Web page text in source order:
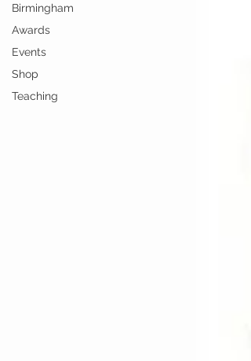
Birmingham
Awards
Events
Shop
Teaching